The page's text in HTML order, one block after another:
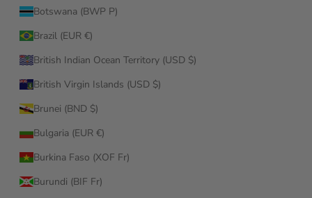
Botswana (BWP P)
Brazil (EUR €)
British Indian Ocean Territory (USD $)
British Virgin Islands (USD $)
Brunei (BND $)
Bulgaria (EUR €)
Burkina Faso (XOF Fr)
Burundi (BIF Fr)